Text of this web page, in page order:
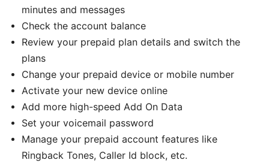
minutes and messages
Check the account balance
Review your prepaid plan details and switch the
plans
Change your prepaid device or mobile number
Activate your new device online
Add more high-speed Add On Data
Set your voicemail password
Manage your prepaid account features like
Ringback Tones, Caller Id block, etc.